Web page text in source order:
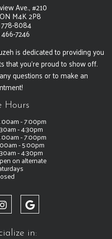
Ave., #210
M4K 2P8
8084
7246
is dedicated to providing you
that you're proud to show off.
questions or to make an
Hours
- 7:00pm
- 4:30pm
- 7:00pm
- 5:00pm
- 4:30pm
on alternate
in: